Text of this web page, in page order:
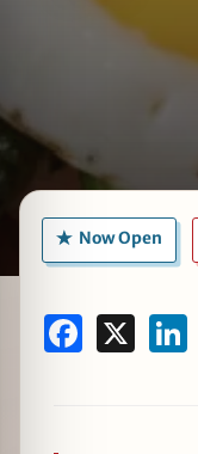
Now Open
Facebook